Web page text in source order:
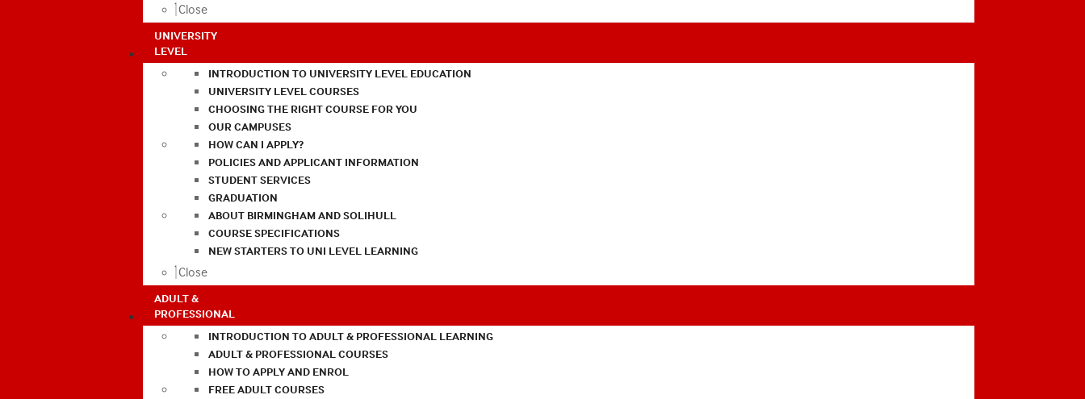
Close
UNIVERSITY
LEVEL
INTRODUCTION TO UNIVERSITY LEVEL EDUCATION
UNIVERSITY LEVEL COURSES
CHOOSING THE RIGHT COURSE FOR YOU
OUR CAMPUSES
HOW CAN I APPLY?
POLICIES AND APPLICANT INFORMATION
STUDENT SERVICES
GRADUATION
ABOUT BIRMINGHAM AND SOLIHULL
COURSE SPECIFICATIONS
NEW STARTERS TO UNI LEVEL LEARNING
Close
ADULT &
PROFESSIONAL
INTRODUCTION TO ADULT & PROFESSIONAL LEARNING
ADULT & PROFESSIONAL COURSES
HOW TO APPLY AND ENROL
FREE ADULT COURSES